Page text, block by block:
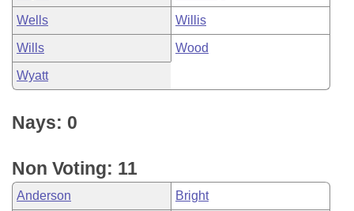
Wells Willis
Wills Wood
Wyatt
Nays: 0
Non Voting: 11
Anderson Bright